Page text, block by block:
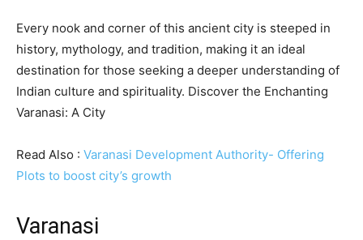
Every nook and corner of this ancient city is steeped in
history, mythology, and tradition, making it an ideal
destination for those seeking a deeper understanding of
Indian culture and spirituality. Discover the Enchanting
Varanasi: A City
Read Also : Varanasi Development Authority- Offering
Plots to boost city’s growth
Varanasi